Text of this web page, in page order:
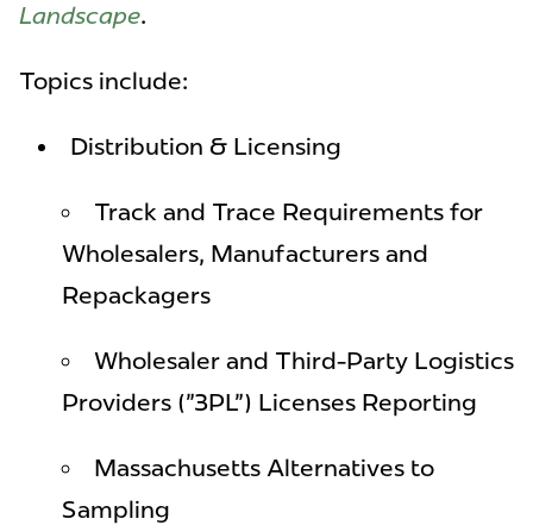
Landscape.
Topics include:
Distribution & Licensing
Track and Trace Requirements for
Wholesalers, Manufacturers and
Repackagers
Wholesaler and Third-Party Logistics
Providers ("3PL") Licenses Reporting
Massachusetts Alternatives to
Sampling